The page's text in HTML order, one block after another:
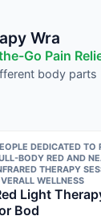
Wra
Go Pain
body parts
DEDICATED TO
BODY RED AND
THERAPY
WELLNESS
Light
Bod